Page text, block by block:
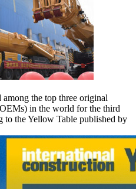
the top three original
in the world for the third
to the Yellow Table published by